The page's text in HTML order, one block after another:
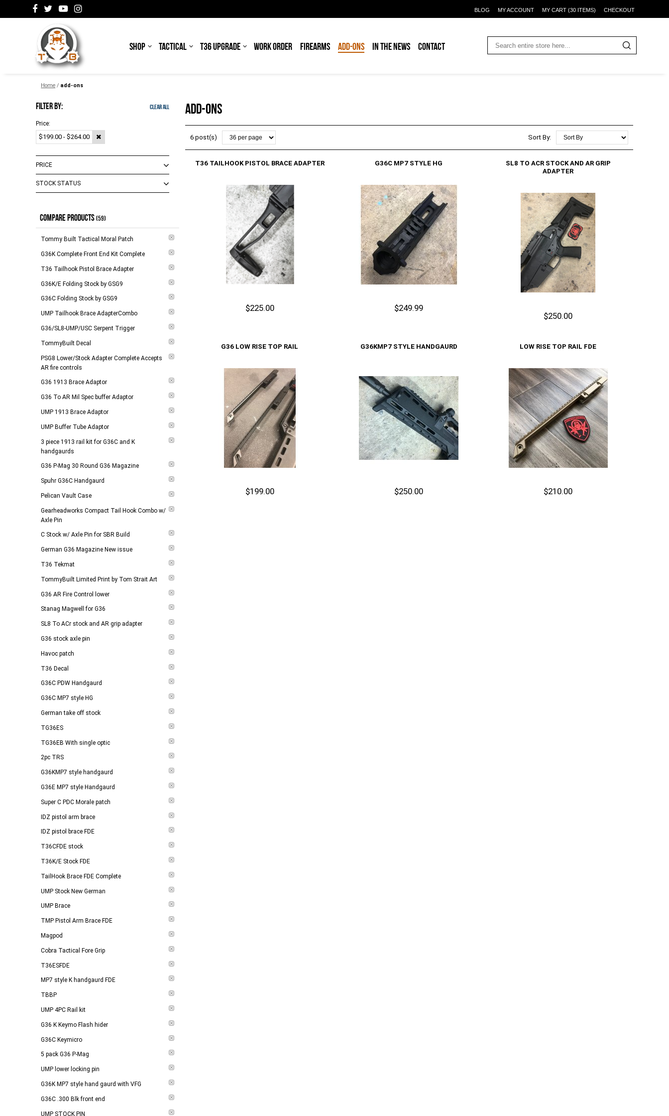
BLOG MY ACCOUNT MY CART (30 ITEMS) CHECKOUT
SHOP TACTICAL T36 UPGRADE WORK ORDER FIREARMS ADD-ONS IN THE NEWS CONTACT
Home / add-ons
ADD-ONS
6 post(s) Sort By:
T36 TAILHOOK PISTOL BRACE ADAPTER
$225.00
G36C MP7 STYLE HG
$249.99
SL8 TO ACR STOCK AND AR GRIP
ADAPTER
$250.00
G36 LOW RISE TOP RAIL
$199.00
G36KMP7 STYLE HANDGAURD
$250.00
LOW RISE TOP RAIL FDE
$210.00
FILTER BY: Clear All
Price:
$199.00 - $264.00
PRICE
$0.00 - $25.00 )
$104.00 - $174.00
$250.00 - $374.00
$375.00 and above
-
STOCK STATUS
In Stock
COMPARE PRODUCTS(59)
Tommy Built Tactical Moral Patch
G36K Complete Front End Kit Complete
T36 Tailhook Pistol Brace Adapter
G36K/E Folding Stock by GSG9
G36C Folding Stock by GSG9
UMP Tailhook Brace AdapterCombo
G36/SL8-UMP/USC Serpent Trigger
TommyBuilt Decal
PSG8 Lower/Stock Adapter Complete Accepts
AR fire controls
G36 1913 Brace Adaptor
G36 To AR Mil Spec buffer Adaptor
UMP 1913 Brace Adaptor
UMP Buffer Tube Adaptor
3 piece 1913 rail kit for G36C and K
handgaurds
G36 P-Mag 30 Round G36 Magazine
Spuhr G36C Handgaurd
Pelican Vault Case
Gearheadworks Compact Tail Hook Combo w/
Axle Pin
C Stock w/ Axle Pin for SBR Build
German G36 Magazine New issue
T36 Tekmat
TommyBuilt Limited Print by Tom Strait Art
G36 AR Fire Control lower
Stanag Magwell for G36
SL8 To ACr stock and AR grip adapter
G36 stock axle pin
Havoc patch
T36 Decal
G36C PDW Handgaurd
G36C MP7 style HG
German take off stock
TG36ES
TG36EB With single optic
2pc TRS
G36KMP7 style handgaurd
G36E MP7 style Handgaurd
Super C PDC Morale patch
IDZ pistol arm brace
IDZ pistol brace FDE
T36CFDE stock
T36K/E Stock FDE
TailHook Brace FDE Complete
UMP Stock New German
UMP Brace
TMP Pistol Arm Brace FDE
Magpod
Cobra Tactical Fore Grip
T36ESFDE
MP7 style K handgaurd FDE
TBBP
UMP 4PC Rail kit
G36 K Keymo Flash hider
G36C Keymicro
5 pack G36 P-Mag
UMP lower locking pin
G36K MP7 style hand gaurd with VFG
G36C .300 Blk front end
UMP STOCK PIN